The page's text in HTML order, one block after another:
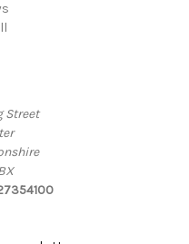
Street